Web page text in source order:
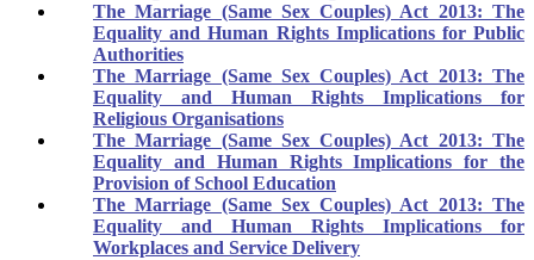
The Marriage (Same Sex Couples) Act 2013: The
Equality and Human Rights Implications for Public
Authorities
The Marriage (Same Sex Couples) Act 2013: The
Equality and Human Rights Implications for
Religious Organisations
The Marriage (Same Sex Couples) Act 2013: The
Equality and Human Rights Implications for the
Provision of School Education
The Marriage (Same Sex Couples) Act 2013: The
Equality and Human Rights Implications for
Workplaces and Service Delivery